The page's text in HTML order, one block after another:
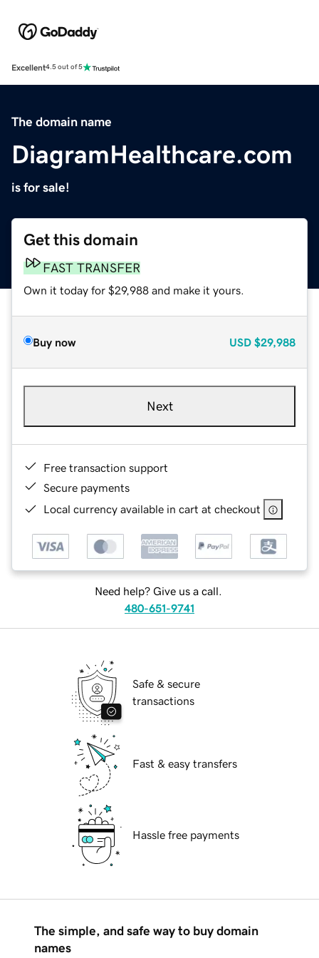
Excellent4.5 out of 5
The domain name
DiagramHealthcare.com
is for sale!
Get this domain
FAST TRANSFER
Own it today for $29,988 and make it yours.
Buy now USD $29,988
Next
Free transaction support
Secure payments
Local currency available in cart at checkout
Need help? Give us a call.
480-651-9741
Safe & secure
transactions
Fast & easy transfers
Hassle free payments
The simple, and safe way to buy domain
names